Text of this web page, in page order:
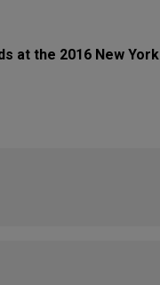
at the 2016 New York